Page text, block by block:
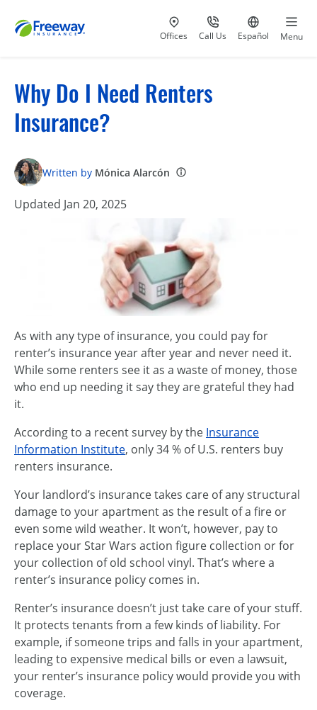
Visit our
Offices Call Us
at 800-777-5620
Go to site
Español Menu
Why Do I Need Renters
Insurance?
Written by Mónica Alarcón
Updated Jan 20, 2025
As with any type of insurance, you could pay for
renter’s insurance year after year and never need it.
While some renters see it as a waste of money, those
who end up needing it say they are grateful they had
it.
According to a recent survey by the Insurance
Information Institute, only 34 % of U.S. renters buy
renters insurance.
Your landlord’s insurance takes care of any structural
damage to your apartment as the result of a fire or
even some wild weather. It won’t, however, pay to
replace your Star Wars action figure collection or for
your collection of old school vinyl. That’s where a
renter’s insurance policy comes in.
Renter’s insurance doesn’t just take care of your stuff.
It protects tenants from a few kinds of liability. For
example, if someone trips and falls in your apartment,
leading to expensive medical bills or even a lawsuit,
your renter’s insurance policy would provide you with
coverage.